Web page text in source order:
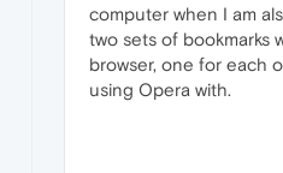
computer when I am
two sets of bookmarks
browser, one for each
using Opera with.